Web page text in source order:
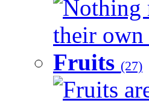
Nothing
their
Fruits (27)
Fruits